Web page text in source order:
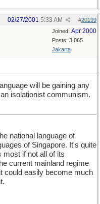
#20199
02/27/2001 5:33 AM
Joined: Apr 2000
Posts: 3,065
Jakarta
will be gaining any
isolationist communism.
national language of
of Singapore. It's quite
most if not all of its
current mainland regime
could easily become much